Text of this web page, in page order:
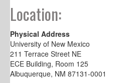
Location:
Physical Address
University of New Mexico
211 Terrace Street NE
ECE Building, Room 125
Albuquerque, NM 87131-0001